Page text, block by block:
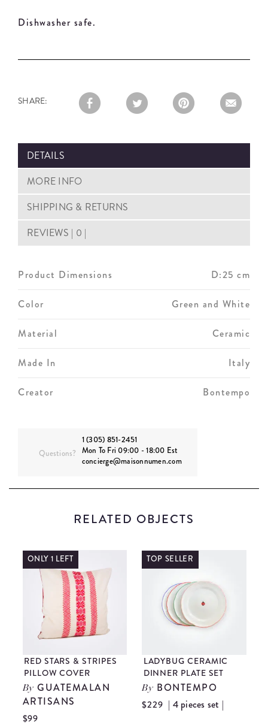
Dishwasher safe.
SHARE:
DETAILS
MORE INFO
SHIPPING & RETURNS
REVIEWS | 0 |
Product Dimensions D:25 cm
Color Green and White
Material Ceramic
Made In Italy
Creator Bontempo
Questions?
1 (305) 851-2451
Mon To Fri 09:00 - 18:00 Est
concierge@maisonnumen.com
RELATED OBJECTS
ONLY 1 LEFT
RED STARS & STRIPES
PILLOW COVER
ByGUATEMALAN
ARTISANS
$99
TOP SELLER
LADYBUG CERAMIC
DINNER PLATE SET
By BONTEMPO
$229 | 4 pieces set |